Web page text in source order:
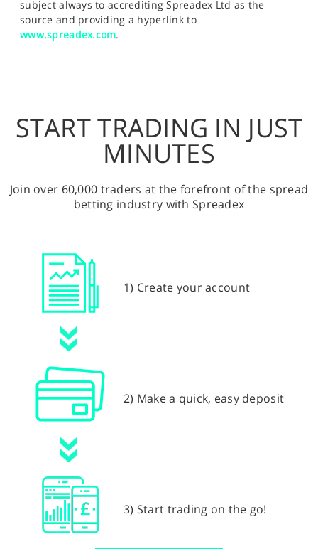
subject always to accrediting Spreadex Ltd as the
source and providing a hyperlink to
www.spreadex.com.
START TRADING IN JUST
MINUTES
Join over 60,000 traders at the forefront of the spread
betting industry with Spreadex
1) Create your account
2) Make a quick, easy deposit
3) Start trading on the go!